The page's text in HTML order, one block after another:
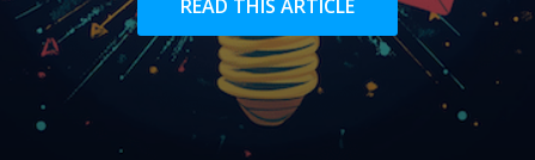
READ THIS ARTICLE